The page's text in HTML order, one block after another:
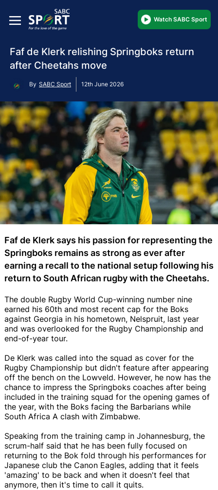
Watch SABC Sport
Faf de Klerk relishing Springboks return
after Cheetahs move
By SABC Sport 12th June 2026
Faf de Klerk says his passion for representing the
Springboks remains as strong as ever after
earning a recall to the national setup following his
return to South African rugby with the Cheetahs.
The double Rugby World Cup-winning number nine
earned his 60th and most recent cap for the Boks
against Georgia in his hometown, Nelspruit, last year
and was overlooked for the Rugby Championship and
end-of-year tour.
De Klerk was called into the squad as cover for the
Rugby Championship but didn't feature after appearing
off the bench on the Lowveld. However, he now has the
chance to impress the Springboks coaches after being
included in the training squad for the opening games of
the year, with the Boks facing the Barbarians while
South Africa A clash with Zimbabwe.
Speaking from the training camp in Johannesburg, the
scrum-half said that he has been fully focused on
returning to the Bok fold through his performances for
Japanese club the Canon Eagles, adding that it feels
'amazing' to be back and when it doesn't feel that
anymore, then it's time to call it quits.